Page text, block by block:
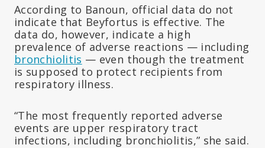
According to Banoun, official data do not
indicate that Beyfortus is effective. The
data do, however, indicate a high
prevalence of adverse reactions — including
bronchiolitis — even though the treatment
is supposed to protect recipients from
respiratory illness.
“The most frequently reported adverse
events are upper respiratory tract
infections, including bronchiolitis,” she said.